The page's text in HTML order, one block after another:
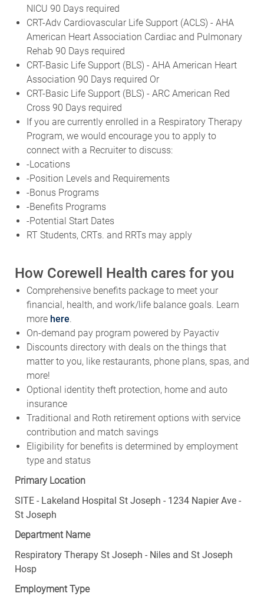
NICU 90 Days required
CRT-Adv Cardiovascular Life Support (ACLS) - AHA
American Heart Association Cardiac and Pulmonary
Rehab 90 Days required
CRT-Basic Life Support (BLS) - AHA American Heart
Association 90 Days required Or
CRT-Basic Life Support (BLS) - ARC American Red
Cross 90 Days required
If you are currently enrolled in a Respiratory Therapy
Program, we would encourage you to apply to
connect with a Recruiter to discuss:
-Locations
-Position Levels and Requirements
-Bonus Programs
-Benefits Programs
-Potential Start Dates
RT Students, CRTs. and RRTs may apply
How Corewell Health cares for you
Comprehensive benefits package to meet your
financial, health, and work/life balance goals. Learn
more here.
On-demand pay program powered by Payactiv
Discounts directory with deals on the things that
matter to you, like restaurants, phone plans, spas, and
more!
Optional identity theft protection, home and auto
insurance
Traditional and Roth retirement options with service
contribution and match savings
Eligibility for benefits is determined by employment
type and status
Primary Location
SITE - Lakeland Hospital St Joseph - 1234 Napier Ave -
St Joseph
Department Name
Respiratory Therapy St Joseph - Niles and St Joseph
Hosp
Employment Type